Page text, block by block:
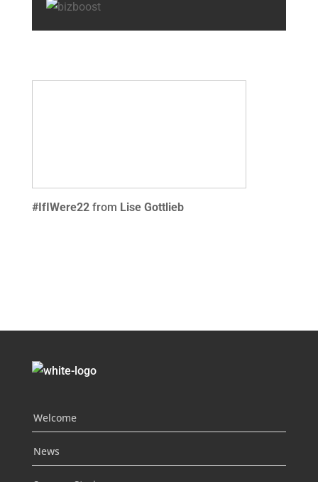
#IfIWere22 from Lise Gottlieb
Welcome
News